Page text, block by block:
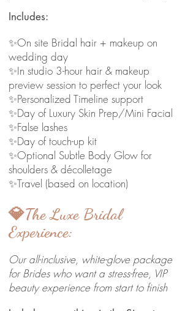
Includes:
✨On site Bridal hair + makeup on
wedding day
✨In studio 3-hour hair & makeup
preview session to perfect your look
✨Personalized Timeline support
✨Day of Luxury Skin Prep/Mini Facial
✨False lashes
✨Day of touch-up kit
✨Optional Subtle Body Glow for
shoulders & décolletage
✨Travel (based on location)
💎The Luxe Bridal
Experience:
Our all-inclusive, white-glove package
for Brides who want a stress-free, VIP
beauty experience from start to finish